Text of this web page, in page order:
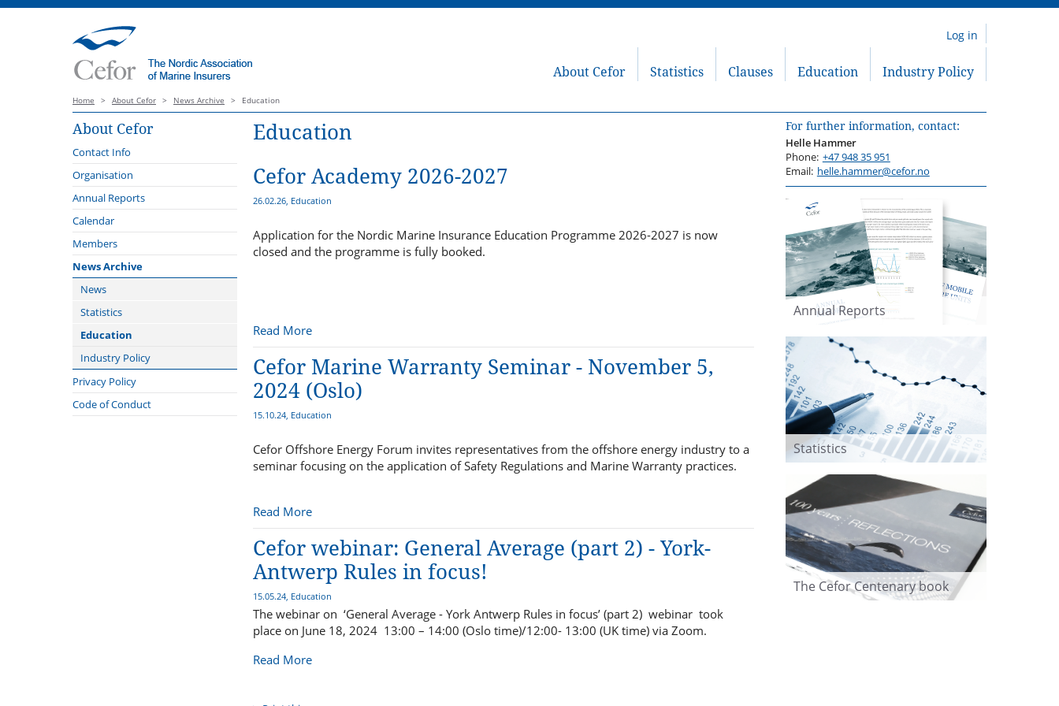
Log in
About Cefor Statistics Clauses Education Industry Policy
Home > About Cefor > News Archive > Education
About Cefor
Contact Info
Organisation
Board
Forums
Cargo Forum
Claims Forum
Coastal and Fishing Vessels
Compliance Forum
Offshore Energy Forum
Plan Revision Forum
Young Plan Group 2024/2025
Sanctions Forum
Statistics Forum
Administration
External Representation
The Standing Revision
Insurance Plan 2013, Version
2027
DNV
Maritime Forum of Norway
Maritime Battery Forum
Annual Reports
Calendar
Members
News Archive
News
Statistics
Education
Industry Policy
Privacy Policy
Compliance
Code of Conduct
Education
Cefor Academy 2026-2027
26.02.26, Education
Application for the Nordic Marine Insurance Education Programme 2026-2027 is now
closed and the programme is fully booked.
Read More
Cefor Marine Warranty Seminar - November 5,
2024 (Oslo)
15.10.24, Education
Cefor Offshore Energy Forum invites representatives from the offshore energy industry to a
seminar focusing on the application of Safety Regulations and Marine Warranty practices.
Read More
Cefor webinar: General Average (part 2) - York-
Antwerp Rules in focus!
15.05.24, Education
The webinar on ‘General Average - York Antwerp Rules in focus’ (part 2) webinar took
place on June 18, 2024 13:00 – 14:00 (Oslo time)/12:00- 13:00 (UK time) via Zoom.
Read More
For further information, contact:
Helle Hammer
Phone: +47 948 35 951
Email: helle.hammer@cefor.no
Annual Reports
Statistics
The Cefor Centenary book